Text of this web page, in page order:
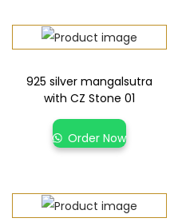
925 silver mangalsutra
with CZ Stone 01
Order Now